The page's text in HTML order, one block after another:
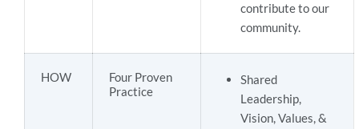
contribute to our
community.
HOW
Four Proven
Practice
Shared
Leadership,
Vision, Values, &